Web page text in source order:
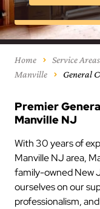
Home Service Areas
Manville
General
Premier
Manville NJ
With 30 years of
Manville NJ area,
family-owned New
ourselves on our
professionalism,